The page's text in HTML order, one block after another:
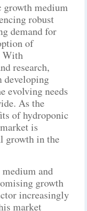
growth medium
robust
demand for
of
With
research,
developing
evolving needs
As the
of hydroponic
is
growth in the
and
growth
increasingly
market